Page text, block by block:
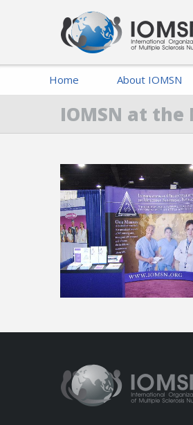
Home About IOMSN
IOMSN at the